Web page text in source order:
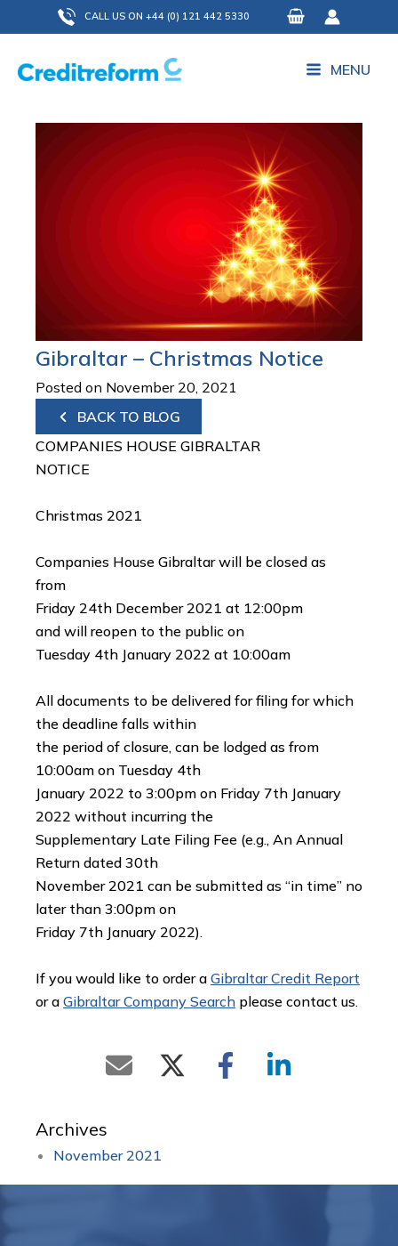
to
content
CALL US ON +44 (0) 121 442 5330
MENU
Archives
November 2021
Gibraltar – Christmas Notice
Posted on November 20, 2021
BACK TO BLOG
COMPANIES HOUSE GIBRALTAR
NOTICE
Christmas 2021
Companies House Gibraltar will be closed as
from
Friday 24th December 2021 at 12:00pm
and will reopen to the public on
Tuesday 4th January 2022 at 10:00am
All documents to be delivered for filing for which
the deadline falls within
the period of closure, can be lodged as from
10:00am on Tuesday 4th
January 2022 to 3:00pm on Friday 7th January
2022 without incurring the
Supplementary Late Filing Fee (e.g., An Annual
Return dated 30th
November 2021 can be submitted as “in time” no
later than 3:00pm on
Friday 7th January 2022).
If you would like to order a Gibraltar Credit Report
or a Gibraltar Company Search please contact us.